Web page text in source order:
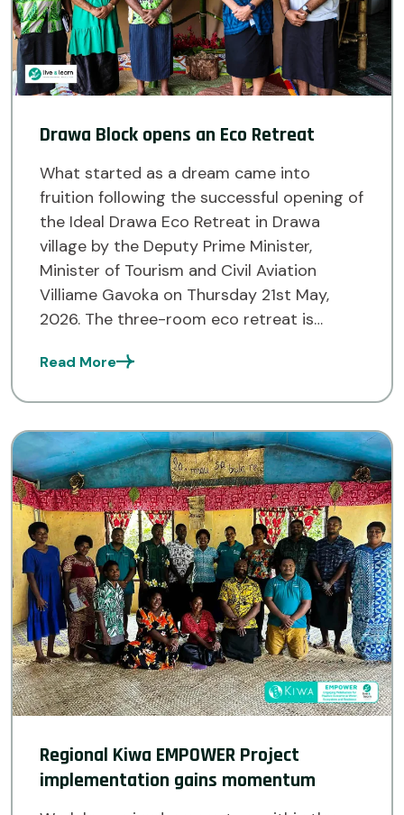
Drawa Block opens an Eco Retreat
What started as a dream came into
fruition following the successful opening of
the Ideal Drawa Eco Retreat in Drawa
village by the Deputy Prime Minister,
Minister of Tourism and Civil Aviation
Villiame Gavoka on Thursday 21st May,
2026. The three-room eco retreat is
Drawa Block Forest […]
Read More
Regional Kiwa EMPOWER Project
implementation gains momentum